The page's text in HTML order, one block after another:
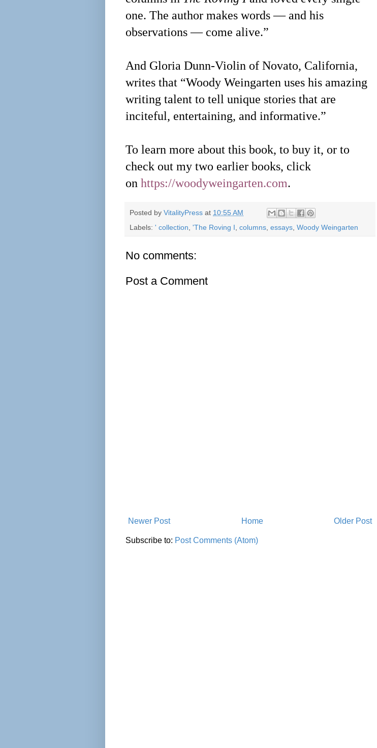
one. The author makes words — and his
observations — come alive.”
And Gloria Dunn-Violin of Novato, California,
writes that “Woody Weingarten uses his amazing
writing talent to tell unique stories that are
inciteful, entertaining, and informative.”
To learn more about this book, to buy it, or to
check out my two earlier books, click
on https://woodyweingarten.com.
Posted by VitalityPress at 10:55 AM
Labels: ' collection 'The Roving I columns essays Woody Weingarten
No comments:
Post a Comment
Newer Post Older Post
Home
Subscribe to: Post Comments (Atom)